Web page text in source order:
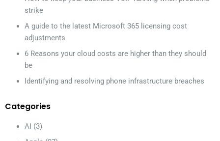
strike
A guide to the latest Microsoft 365 licensing cost
adjustments
6 Reasons your cloud costs are higher than they should
be
Identifying and resolving phone infrastructure breaches
Categories
AI (3)